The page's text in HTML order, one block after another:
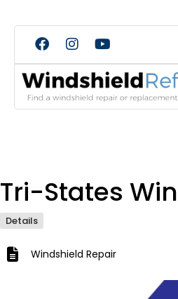
Tri-States
Details
Windshield Repair